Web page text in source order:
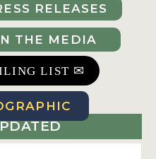
RELEASES
THE MEDIA
LIST ✉